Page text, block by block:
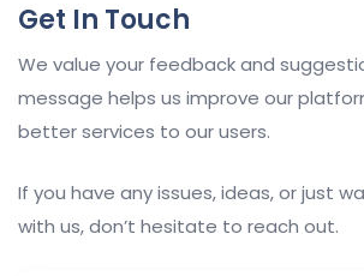
Get In Touch
We value your feedback and
message helps us improve our
better services to our users.
If you have any issues, ideas, or just
with us, don’t hesitate to reach out.